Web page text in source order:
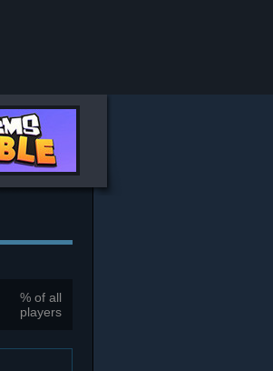
% of all
players